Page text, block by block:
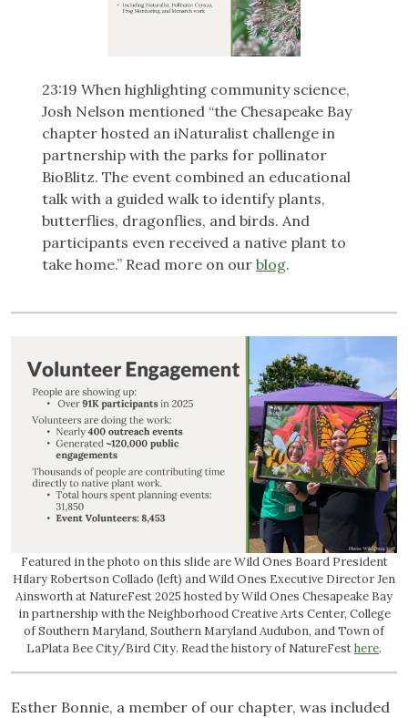
23:19 When highlighting community science,
Josh Nelson mentioned “the Chesapeake Bay
chapter hosted an iNaturalist challenge in
partnership with the parks for pollinator
BioBlitz. The event combined an educational
talk with a guided walk to identify plants,
butterflies, dragonflies, and birds. And
participants even received a native plant to
take home.” Read more on our blog.
Featured in the photo on this slide are Wild Ones Board President
Hilary Robertson Collado (left) and Wild Ones Executive Director Jen
Ainsworth at NatureFest 2025 hosted by Wild Ones Chesapeake Bay
in partnership with the Neighborhood Creative Arts Center, College
of Southern Maryland, Southern Maryland Audubon, and Town of
LaPlata Bee City/Bird City. Read the history of NatureFesthere.
Esther Bonnie, a member of our chapter, was included